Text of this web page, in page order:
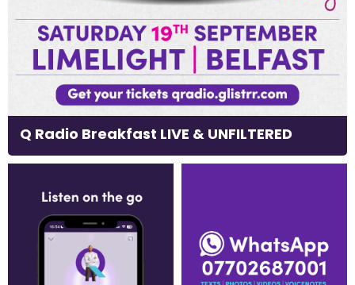
Q Radio Breakfast LIVE & UNFILTERED